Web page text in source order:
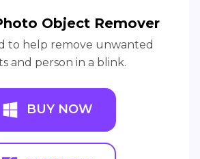
Object Remover
to help remove unwanted
and person in a blink.
BUY NOW